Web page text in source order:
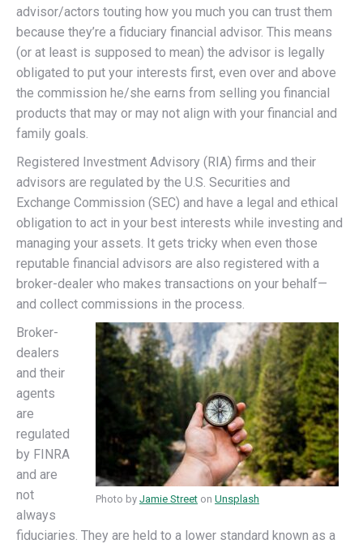
advisor/actors touting how you much you can trust them
because they’re a fiduciary financial advisor. This means
(or at least is supposed to mean) the advisor is legally
obligated to put your interests first, even over and above
the commission he/she earns from selling you financial
products that may or may not align with your financial and
family goals.
Registered Investment Advisory (RIA) firms and their
advisors are regulated by the U.S. Securities and
Exchange Commission (SEC) and have a legal and ethical
obligation to act in your best interests while investing and
managing your assets. It gets tricky when even those
reputable financial advisors are also registered with a
broker-dealer who makes transactions on your behalf—
and collect commissions in the process.
Photo by Jamie Street on Unsplash
Broker-
dealers
and their
agents
are
regulated
by FINRA
and are
not
always
fiduciaries. They are held to a lower standard known as a